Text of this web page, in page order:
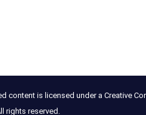
content is licensed under a Creative
rights reserved.